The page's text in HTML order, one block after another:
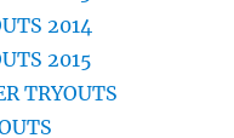
2014
2015
TRYOUTS